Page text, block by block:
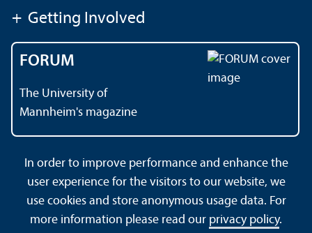
+ Getting Involved
FORUM
The University of
Mannheim's magazine
Contact
About This Site
Data Protection Declaration
Barrierefreiheit
Sitemap
House Rules Safety and Emergencies
In order to improve performance and enhance the
user experience for the visitors to our website, we
use cookies and store anonymous usage data. For
more information please read our privacy policy.